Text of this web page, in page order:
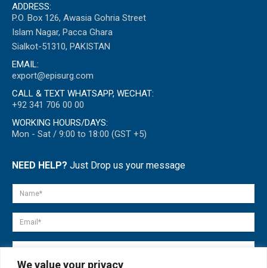
We value your privacy
ADDRESS:
P.O. Box 126, Awasia Gohria Street
Islam Nagar, Pacca Ghara
Sialkot-51310, PAKISTAN
EMAIL:
export@episurg.com
CALL & TEXT WHATSAPP, WECHAT:
+92 341 706 00 00
WORKING HOURS/DAYS:
Mon - Sat / 9:00 to 18:00 (GST +5)
NEED HELP? Just Drop us your message